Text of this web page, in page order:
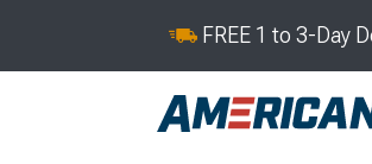
FREE 1 to 3-Day